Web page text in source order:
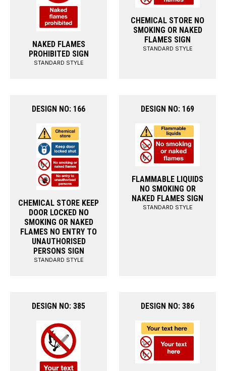
NAKED FLAMES
PROHIBITED SIGN
STANDARD STYLE
CHEMICAL STORE NO
SMOKING OR NAKED
FLAMES SIGN
STANDARD STYLE
DESIGN NO: 166
CHEMICAL STORE KEEP
DOOR LOCKED NO
SMOKING OR NAKED
FLAMES NO ENTRY TO
UNAUTHORISED
PERSONS SIGN
STANDARD STYLE
DESIGN NO: 169
FLAMMABLE LIQUIDS
NO SMOKING OR
NAKED FLAMES SIGN
STANDARD STYLE
DESIGN NO: 385 DESIGN NO: 386